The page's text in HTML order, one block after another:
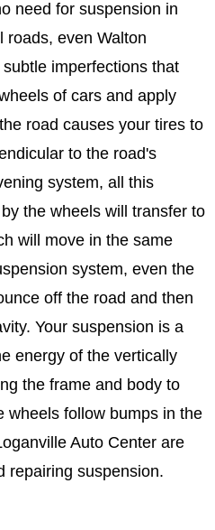
need for suspension in
roads, even Walton
imperfections that
of cars and apply
road causes your tires to
to the road's
system, all this
the wheels will transfer to
will move in the same
system, even the
off the road and then
Your suspension is a
energy of the vertically
the frame and body to
wheels follow bumps in the
Auto Center are
repairing suspension.